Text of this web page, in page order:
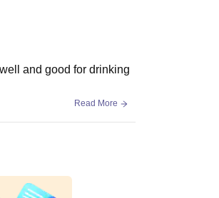
and good for drinking
Read More